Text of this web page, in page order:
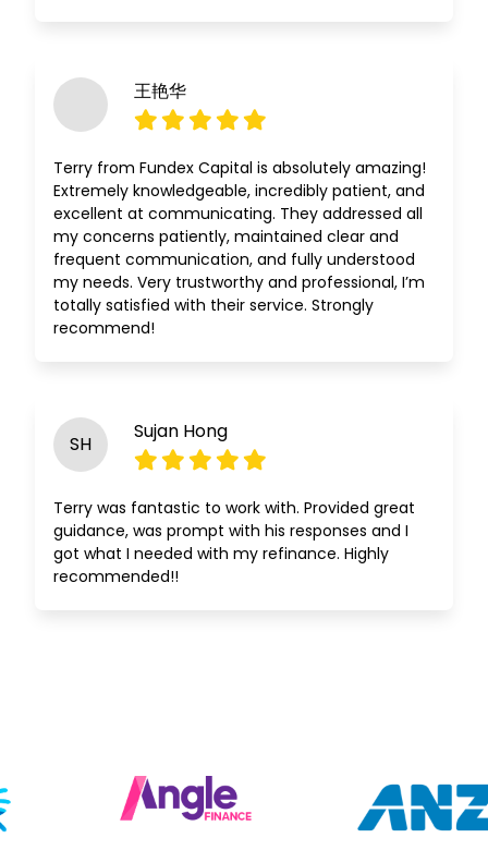
王艳华
Terry from Fundex Capital is absolutely amazing!
Extremely knowledgeable, incredibly patient, and
excellent at communicating. They addressed all
my concerns patiently, maintained clear and
frequent communication, and fully understood
my needs. Very trustworthy and professional, I’m
totally satisfied with their service. Strongly
recommend!
SH
Sujan Hong
Terry was fantastic to work with. Provided great
guidance, was prompt with his responses and I
got what I needed with my refinance. Highly
recommended!!